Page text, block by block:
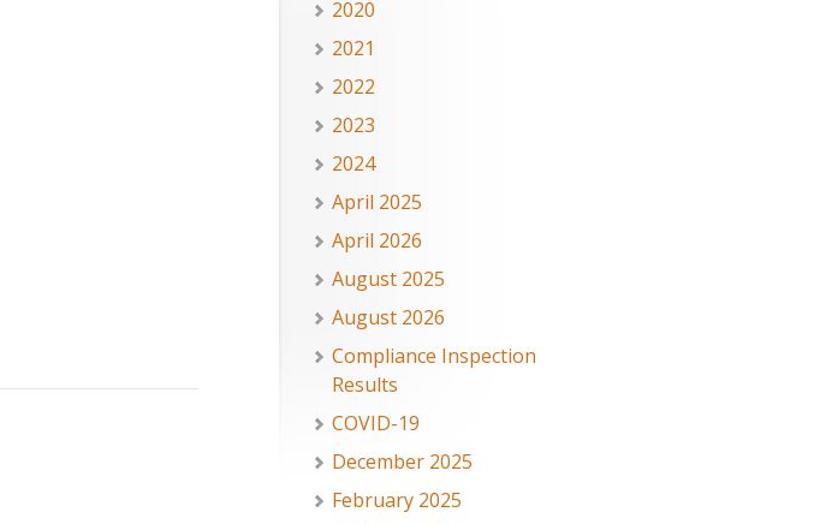
2020
2021
2022
2023
2024
April 2025
April 2026
August 2025
August 2026
Compliance Inspection
Results
COVID-19
December 2025
February 2025